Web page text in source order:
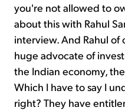
you're not allowed to
about this with Rahul
interview. And Rahul of
huge advocate of
the Indian economy,
Which I have to say I
right? They have